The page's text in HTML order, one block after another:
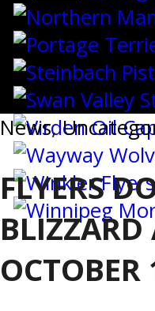
News,
FLYERS
BLIZZARD
OCTOBER